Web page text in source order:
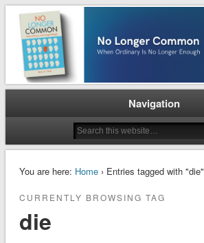
No Longer Common
When Ordinary is No Longer Enough
Navigation
You are here: Home› Entries tagged with "die"
CURRENTLY BROWSING TAG
die